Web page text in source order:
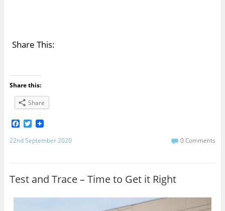
Share This:
Share this:
Share
F
c
k
T
i
t
22nd September 2020 0 Comments
Test and Trace – Time to Get it Right